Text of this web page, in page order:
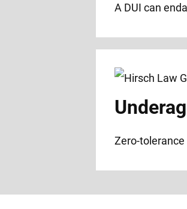
A DUI can
Zero-